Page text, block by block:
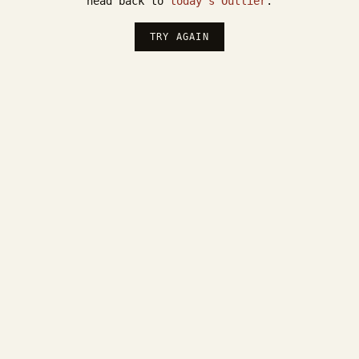
TRY AGAIN